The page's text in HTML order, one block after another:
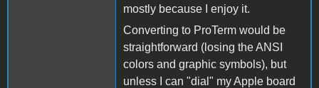
mostly because I enjoy it.
Converting to ProTerm would be
straightforward (losing the ANSI
colors and graphic symbols), but
unless I can "dial" my Apple board